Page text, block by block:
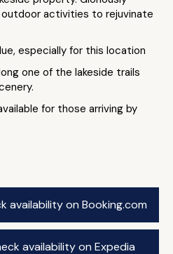
activities to rejuvinate
especially for this location
one of the lakeside trails
for those arriving by
availability on Booking.com
availability on Expedia